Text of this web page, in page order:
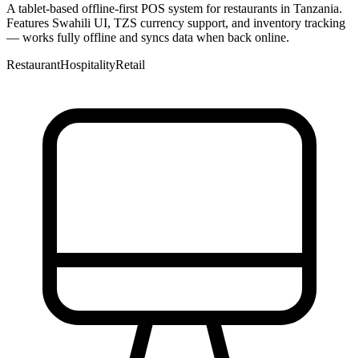
A tablet-based offline-first POS system for restaurants in Tanzania.
Features Swahili UI, TZS currency support, and inventory tracking
— works fully offline and syncs data when back online.
RestaurantHospitalityRetail